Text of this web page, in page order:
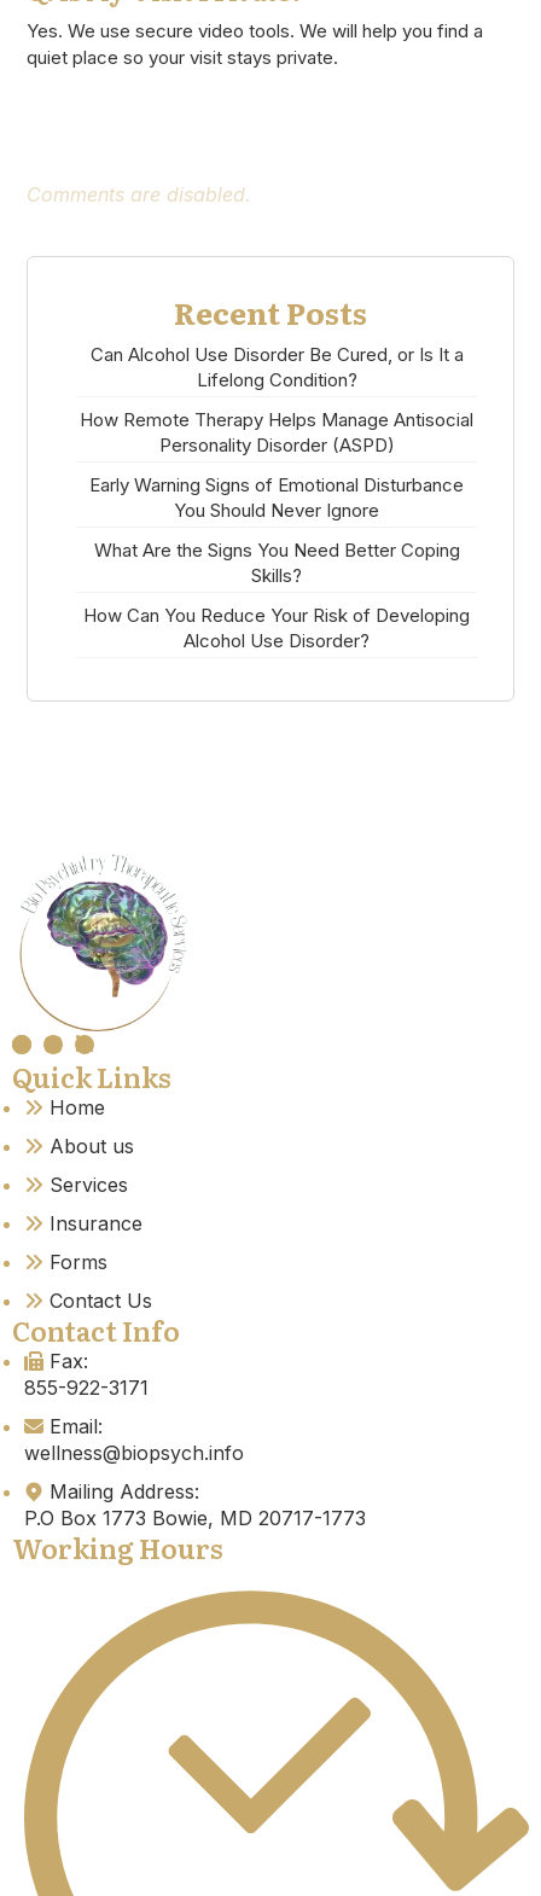
Yes. We use secure video tools. We will help you find a
quiet place so your visit stays private.
Comments are disabled.
Recent Posts
Can Alcohol Use Disorder Be Cured, or Is It a
Lifelong Condition?
How Remote Therapy Helps Manage Antisocial
Personality Disorder (ASPD)
Early Warning Signs of Emotional Disturbance
You Should Never Ignore
What Are the Signs You Need Better Coping
Skills?
How Can You Reduce Your Risk of Developing
Alcohol Use Disorder?
Quick Links
Home
About us
Services
Insurance
Forms
Contact Us
Contact Info
Fax:
855-922-3171
Email:
wellness@biopsych.info
Mailing Address:
P.O Box 1773 Bowie, MD 20717-1773
Working Hours